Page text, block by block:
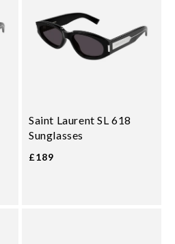
Saint Laurent SL 618
Sunglasses
£189